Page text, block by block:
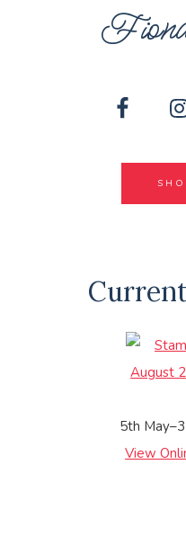
5th
View